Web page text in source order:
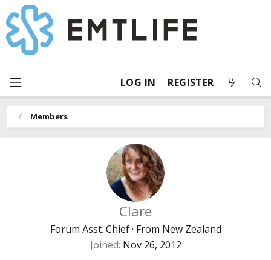
LOG IN REGISTER
Members
Clare
Forum Asst. Chief · From New Zealand
Joined Nov 26, 2012